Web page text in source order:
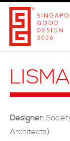
Designer:
Architects)